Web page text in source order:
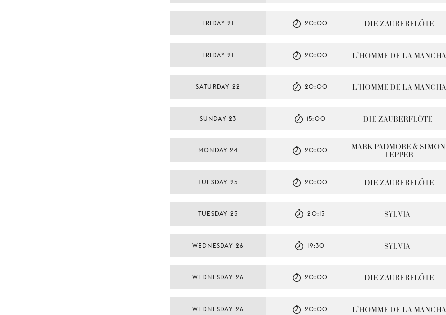
FRIDAY 21 DIE ZAUBERFLÖTE
20:00
FRIDAY 21 L’HOMME DE LA MANCHA
20:00
SATURDAY 22 L’HOMME DE LA MANCHA
20:00
SUNDAY 23 DIE ZAUBERFLÖTE
15:00
MONDAY 24 MARK PADMORE & SIMON
LEPPER
20:00
TUESDAY 25 DIE ZAUBERFLÖTE
20:00
TUESDAY 25 SYLVIA
20:15
WEDNESDAY 26 SYLVIA
19:30
WEDNESDAY 26 DIE ZAUBERFLÖTE
20:00
WEDNESDAY 26 L’HOMME DE LA MANCHA
20:00